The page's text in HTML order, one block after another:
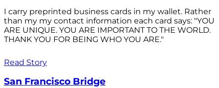
I carry preprinted business cards in my wallet. Rather
than my my contact information each card says: "YOU
ARE UNIQUE. YOU ARE IMPORTANT TO THE WORLD.
THANK YOU FOR BEING WHO YOU ARE."
Read Story
San Francisco Bridge